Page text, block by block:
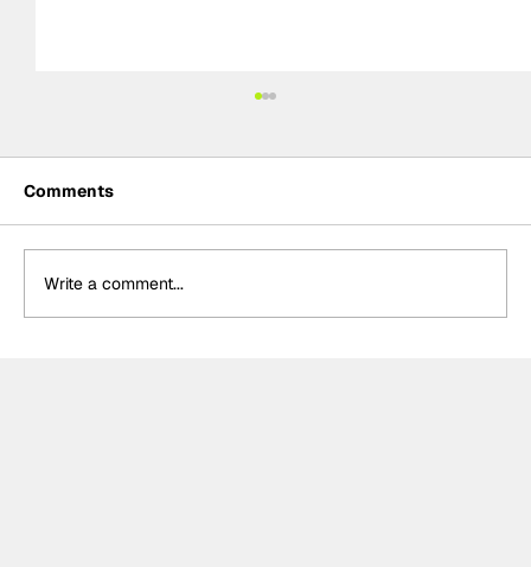
Comments
Write a comment...